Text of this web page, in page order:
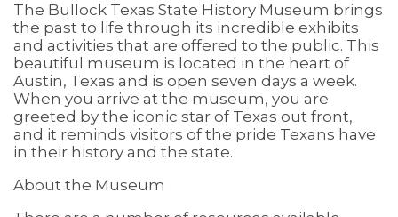
The Bullock Texas State History Museum brings
the past to life through its incredible exhibits
and activities that are offered to the public. This
beautiful museum is located in the heart of
Austin, Texas and is open seven days a week.
When you arrive at the museum, you are
greeted by the iconic star of Texas out front,
and it reminds visitors of the pride Texans have
in their history and the state.
About the Museum